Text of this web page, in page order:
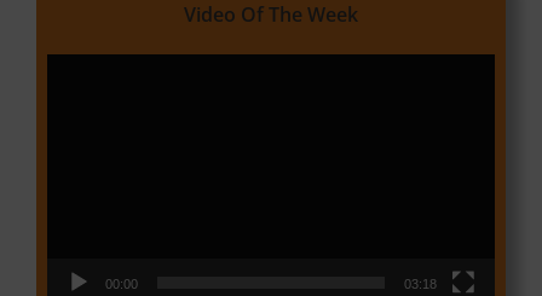
Video Of The Week
00:00 03:18